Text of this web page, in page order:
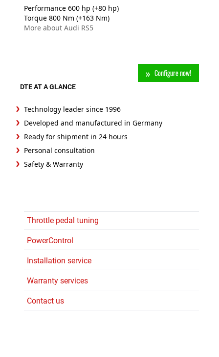
Throttle pedal tuning
PowerControl
Installation service
Warranty services
Contact us
Performance 600 hp (+80 hp)
Torque 800 Nm (+163 Nm)
More about Audi RS5
Configure now!
DTE AT A GLANCE
Technology leader since 1996
Developed and manufactured in Germany
Ready for shipment in 24 hours
Personal consultation
Safety & Warranty